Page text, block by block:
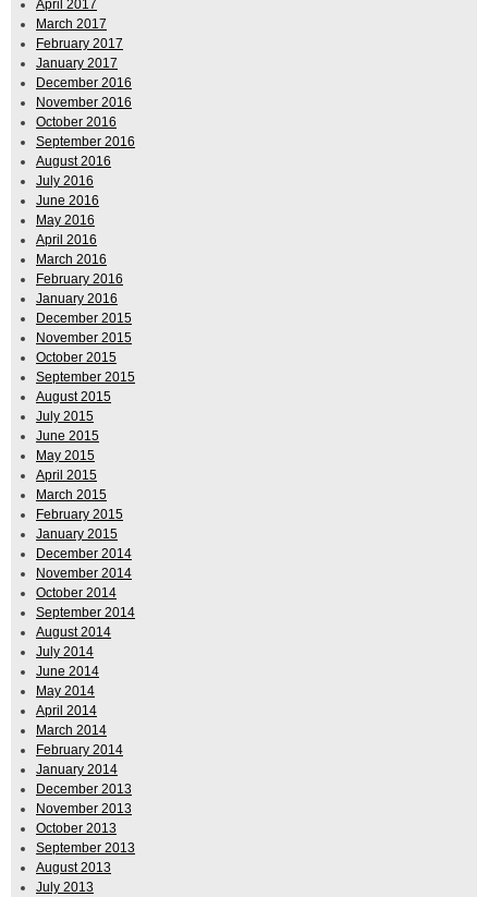
April 2017
March 2017
February 2017
January 2017
December 2016
November 2016
October 2016
September 2016
August 2016
July 2016
June 2016
May 2016
April 2016
March 2016
February 2016
January 2016
December 2015
November 2015
October 2015
September 2015
August 2015
July 2015
June 2015
May 2015
April 2015
March 2015
February 2015
January 2015
December 2014
November 2014
October 2014
September 2014
August 2014
July 2014
June 2014
May 2014
April 2014
March 2014
February 2014
January 2014
December 2013
November 2013
October 2013
September 2013
August 2013
July 2013